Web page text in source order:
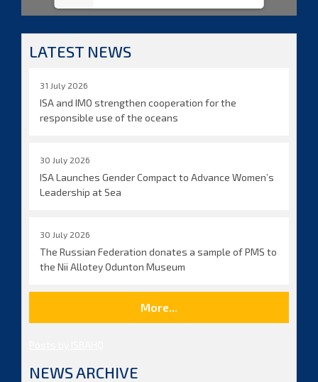
LATEST NEWS
31 July 2026
ISA and IMO strengthen cooperation for the
responsible use of the oceans
30 July 2026
ISA Launches Gender Compact to Advance Women’s
Leadership at Sea
30 July 2026
The Russian Federation donates a sample of PMS to
the Nii Allotey Odunton Museum
More...
NEWS ARCHIVE